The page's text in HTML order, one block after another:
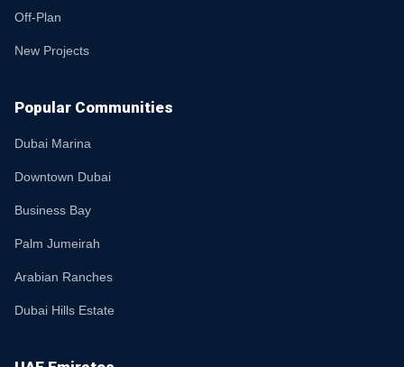
Off-Plan
New Projects
Popular Communities
Dubai Marina
Downtown Dubai
Business Bay
Palm Jumeirah
Arabian Ranches
Dubai Hills Estate